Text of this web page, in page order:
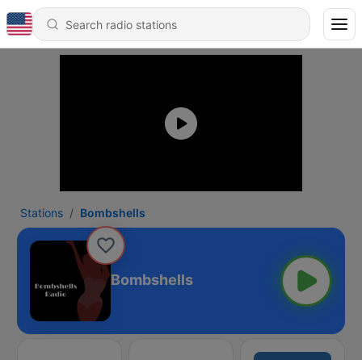
Stations Bombshells
Bombshells